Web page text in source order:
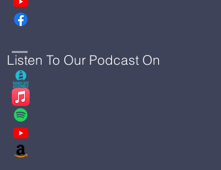
Listen To Our Podcast On